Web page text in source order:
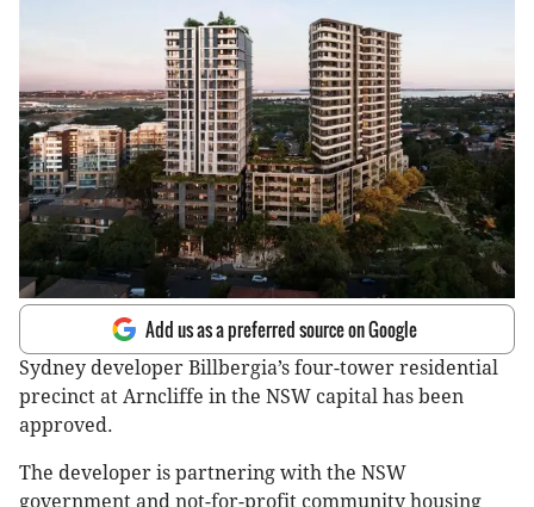
Add us as a preferred source on Google
Sydney developer Billbergia’s four-tower residential
precinct at Arncliffe in the NSW capital has been
approved.
The developer is partnering with the NSW
government and not-for-profit community housing